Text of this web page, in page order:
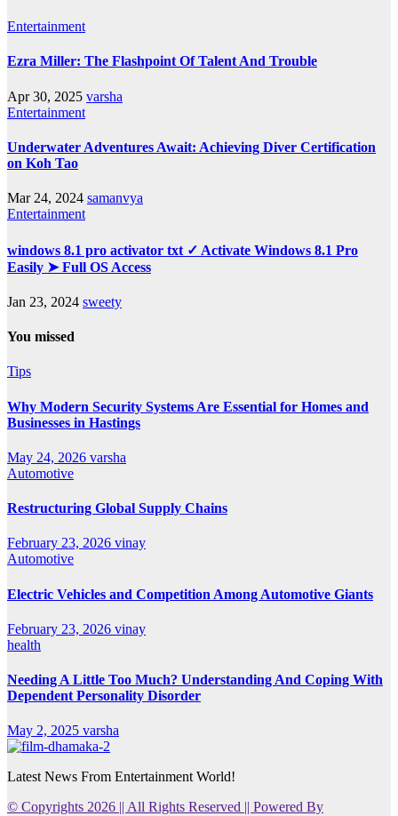
Entertainment
Ezra Miller: The Flashpoint Of Talent And Trouble
Apr 30, 2025 varsha
Entertainment
Underwater Adventures Await: Achieving Diver Certification
on Koh Tao
Mar 24, 2024 samanvya
Entertainment
windows 8.1 pro activator txt ✓ Activate Windows 8.1 Pro
Easily ➤ Full OS Access
Jan 23, 2024 sweety
You missed
Tips
Why Modern Security Systems Are Essential for Homes and
Businesses in Hastings
May 24, 2026 varsha
Automotive
Restructuring Global Supply Chains
February 23, 2026 vinay
Automotive
Electric Vehicles and Competition Among Automotive Giants
February 23, 2026 vinay
health
Needing A Little Too Much? Understanding And Coping With
Dependent Personality Disorder
May 2, 2025 varsha
Latest News From Entertainment World!
© Copyrights 2026 || All Rights Reserved || Powered By